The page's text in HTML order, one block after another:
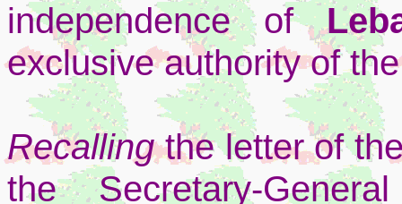
independence of
exclusive authority of
Recallingthe letter of
the Secretary-